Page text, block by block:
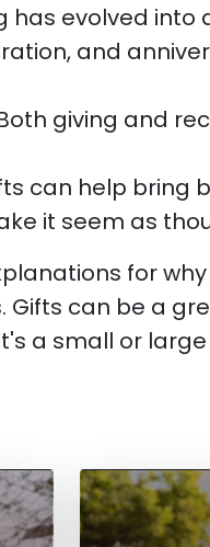
has evolved
and
giving and
can help
it seem as
for
Gifts can be a
a small or